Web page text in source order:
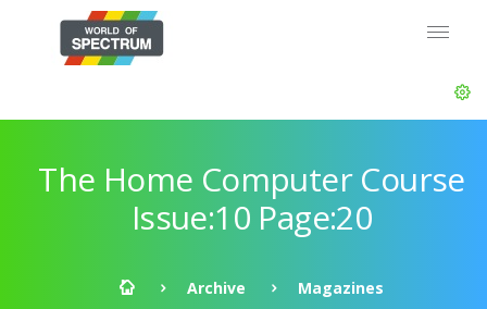
The Home Computer Course
Issue:10 Page:20
Archive
Magazines